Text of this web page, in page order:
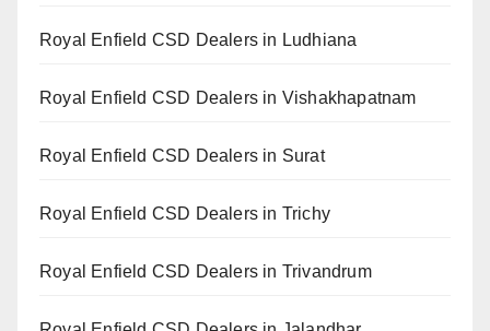
Royal Enfield CSD Dealers in Ludhiana
Royal Enfield CSD Dealers in Vishakhapatnam
Royal Enfield CSD Dealers in Surat
Royal Enfield CSD Dealers in Trichy
Royal Enfield CSD Dealers in Trivandrum